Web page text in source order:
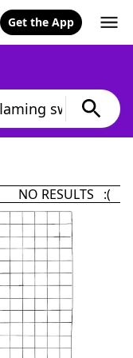
Get the App
NO RESULTS :(